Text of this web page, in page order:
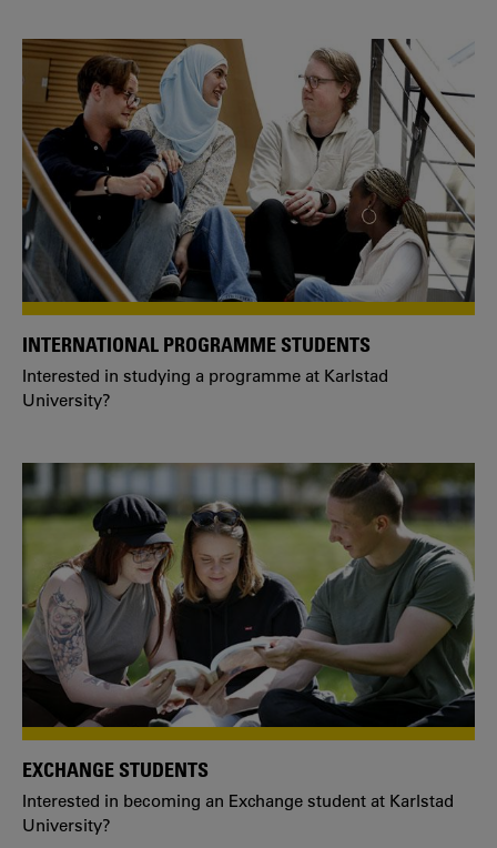
INTERNATIONAL PROGRAMME STUDENTS
Interested in studying a programme at Karlstad
University?
EXCHANGE STUDENTS
Interested in becoming an Exchange student at Karlstad
University?